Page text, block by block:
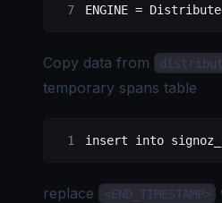
ENGINE =
Copy data from
temporary spans table
insert into
replace <END_TIMESTAMP>